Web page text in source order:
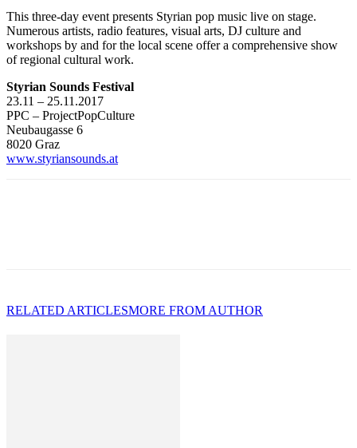
This three-day event presents Styrian pop music live on stage.
Numerous artists, radio features, visual arts, DJ culture and
workshops by and for the local scene offer a comprehensive show
of regional cultural work.
Styrian Sounds Festival
23.11 – 25.11.2017
PPC – ProjectPopCulture
Neubaugasse 6
8020 Graz
www.styriansounds.at
RELATED ARTICLESMORE FROM AUTHOR